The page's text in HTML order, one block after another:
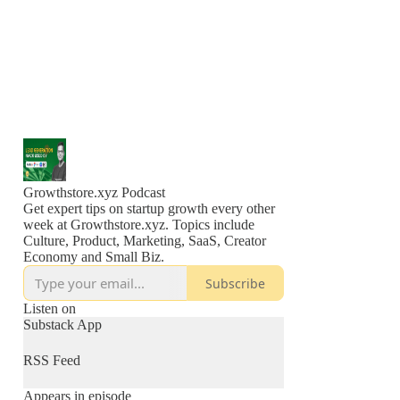
Growthstore.xyz Podcast
Get expert tips on startup growth every other
week at Growthstore.xyz. Topics include
Culture, Product, Marketing, SaaS, Creator
Economy and Small Biz.
Subscribe
Listen on
Substack App
RSS Feed
Appears in episode